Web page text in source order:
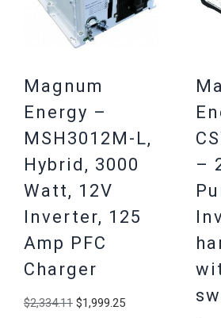
Magnum
Energy –
MSH3012M-L,
Hybrid, 3000
Watt, 12V
Inverter, 125
Amp PFC
Charger
$2,334.11 Original
$1,999.25Current
–